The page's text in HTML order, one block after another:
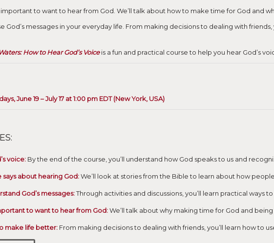
important to want to hear from God. We’ll talk about how to make time for God and
God’s messages in your everyday life. From making decisions to dealing with
How to Hear God’s Voiceis a fun and practical course to help you hear God’s
June 19 – July 17 at 1:00 pm EDT (New York, USA)
voice: By the end of the course, you’ll understand how God speaks to us and
about hearing God:We’ll look at stories from the Bible to learn about how
God’s messages:Through activities and discussions, you’ll learn practical ways
to want to hear from God:We’ll talk about why making time for God and
make life better: From making decisions to dealing with friends, you’ll learn how to